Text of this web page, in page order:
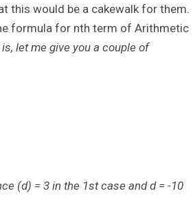
this would be a cakewalk for them.
formula for nth term of Arithmetic
let me give you a couple of
(d) = 3 in the 1st case and d = -10